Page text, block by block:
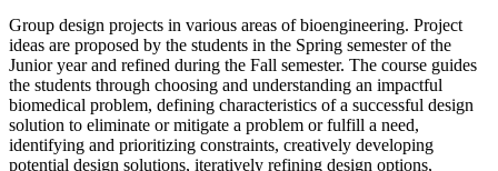
Group design projects in various areas of bioengineering. Project
ideas are proposed by the students in the Spring semester of the
Junior year and refined during the Fall semester. The course guides
the students through choosing and understanding an impactful
biomedical problem, defining characteristics of a successful design
solution to eliminate or mitigate a problem or fulfill a need,
identifying and prioritizing constraints, creatively developing
potential design solutions, iteratively refining design options,